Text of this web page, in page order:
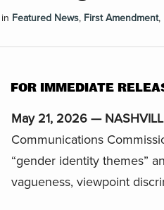
Featured News, First Amendment,
FOR IMMEDIATE
May 21, 2026 —
Communications
“gender identity themes”
vagueness, viewpoint